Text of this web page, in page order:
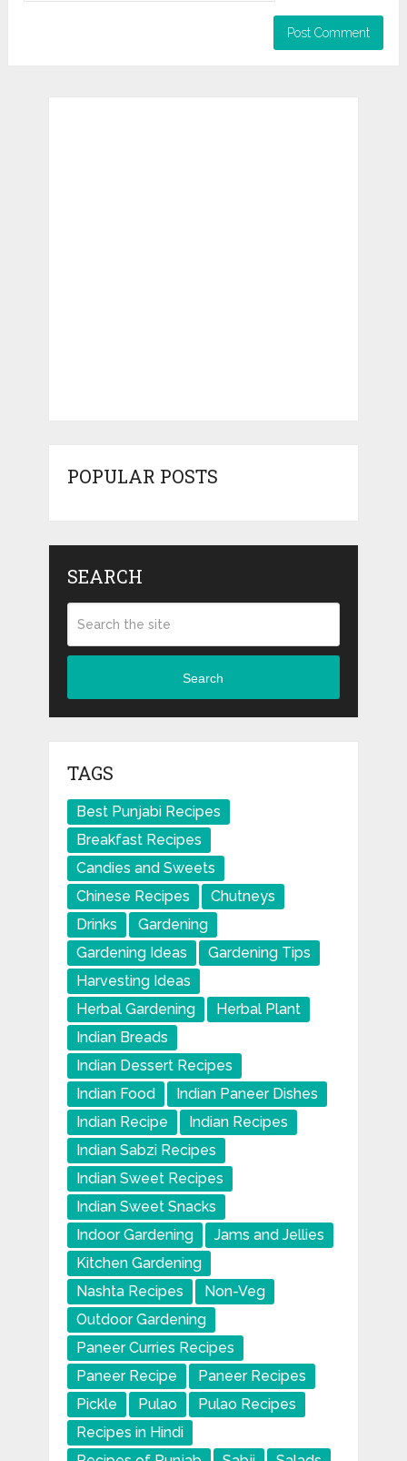
POPULAR POSTS
SEARCH
Search
TAGS
Best Punjabi Recipes
Breakfast Recipes
Candies and Sweets
Chinese Recipes
Chutneys
Drinks
Gardening
Gardening Ideas
Gardening Tips
Harvesting Ideas
Herbal Gardening
Herbal Plant
Indian Breads
Indian Dessert Recipes
Indian Food
Indian Paneer Dishes
Indian Recipe
Indian Recipes
Indian Sabzi Recipes
Indian Sweet Recipes
Indian Sweet Snacks
Indoor Gardening
Jams and Jellies
Kitchen Gardening
Nashta Recipes
Non-Veg
Outdoor Gardening
Paneer Curries Recipes
Paneer Recipe
Paneer Recipes
Pickle
Pulao
Pulao Recipes
Recipes in Hindi